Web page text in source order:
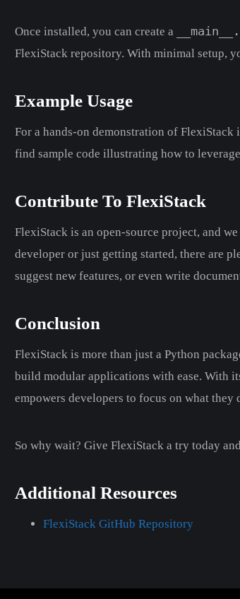
Once installed, you can create a
FlexiStack repository. With minimal setup,
Example Usage
For a hands-on demonstration of
find sample code illustrating how to
Contribute To FlexiStack
FlexiStack is an open-source project, and
developer or just getting started, there are
suggest new features, or even write
Conclusion
FlexiStack is more than just a Python
build modular applications with ease. With
empowers developers to focus on what they
So why wait? Give FlexiStack a try today
Additional Resources
FlexiStack GitHub Repository